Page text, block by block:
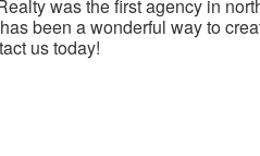
was the first agency in
been a wonderful way to
us today!